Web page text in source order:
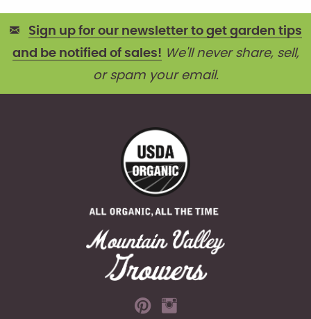
Sign up for our newsletter to get garden tips
and be notified of sales! We'll never share, sell,
or spam your email.